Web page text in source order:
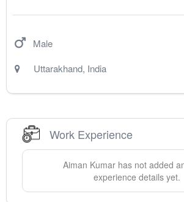
Male
Uttarakhand, India
Work Experience
Aiman Kumar has not added
experience details yet.